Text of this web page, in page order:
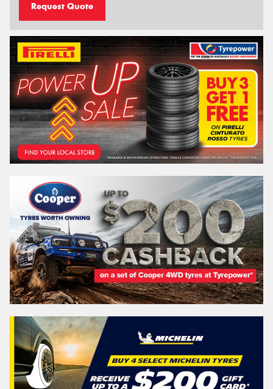
Request Quote